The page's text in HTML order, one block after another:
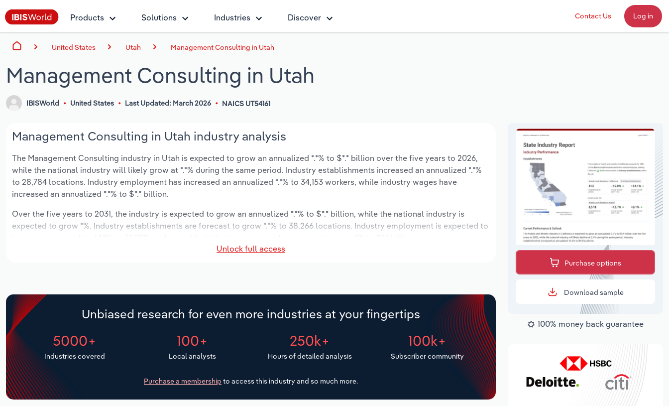
Products Solutions Industries Discover Contact Us Log in
United States Utah Management Consulting in Utah
Management Consulting in Utah
IBISWorld United States Last Updated: March 2026 NAICS UT54161
Management Consulting in Utah industry analysis
The Management Consulting industry in Utah is expected to grow an annualized *.*% to $*.* billion over the five years to 2026,
while the national industry will likely grow at *.*% during the same period. Industry establishments increased an annualized *.*%
to 28,784 locations. Industry employment has increased an annualized *.*% to 34,153 workers, while industry wages have
increased an annualized *.*% to $*.* billion.
Over the five years to 2031, the industry is expected to grow an annualized *.*% to $*.* billion, while the national industry is
expected to grow *%. Industry establishments are forecast to grow *.*% to 38,266 locations. Industry employment is expected to
Unlock full access
Unbiased research for even more industries at your fingertips
5000+
Industries covered
100+
Local analysts
250k+
Hours of detailed analysis
100k+
Subscriber community
Purchase a membership to access this industry and so much more.
Purchase options
Download sample
100% money back guarantee